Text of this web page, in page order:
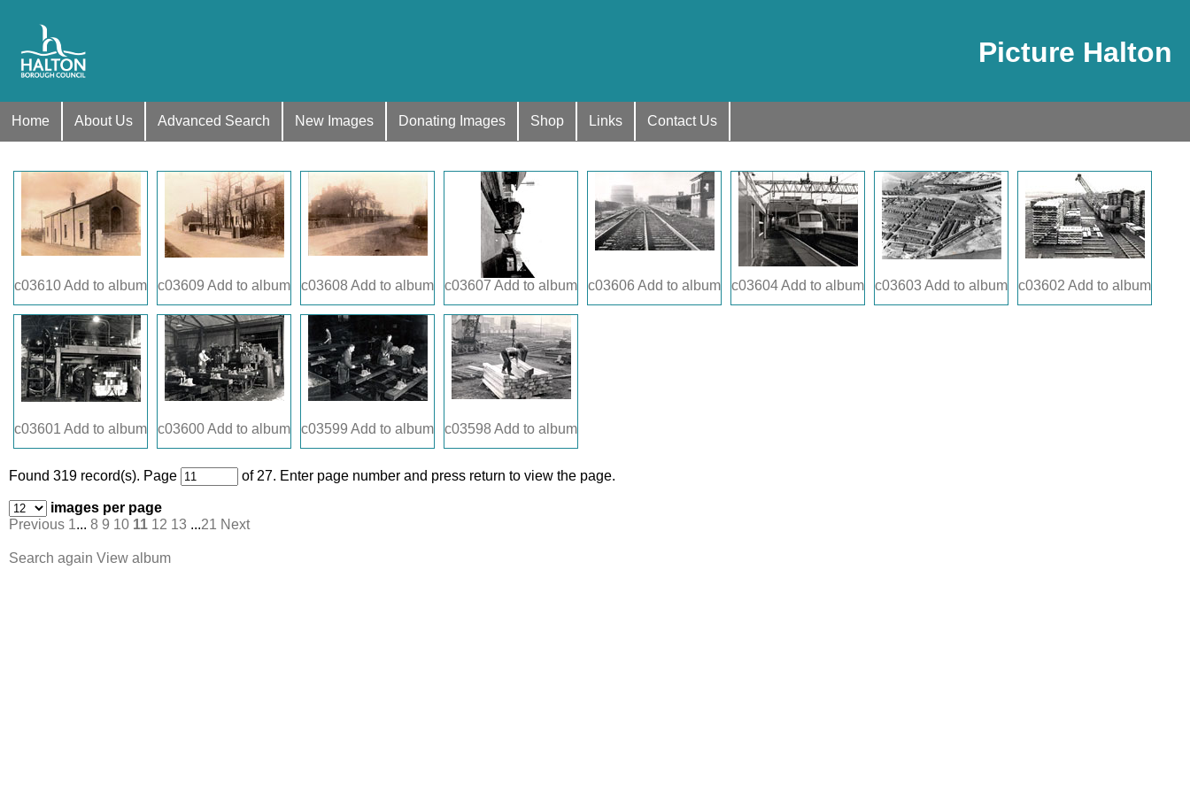
Picture Halton
Home About Us Advanced Search New Images Donating Images Shop Links Contact Us
c03610Add to album c03609 Add to album c03608 Add to album c03607 Add to album c03606 Add to album c03604Add to album c03603 Add to album c03602 Add to album
c03601 Add to album c03600Add to album c03599 Add to album c03598 Add to album
Found 319 record(s). Page of 27. Enter page number and press return to view the page.
images per page
Previous 1... 8 9 10 11 12 13 ...21 Next
Search again View album